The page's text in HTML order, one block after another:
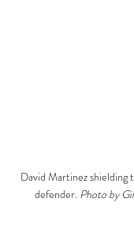
David Martinez shielding
defender. Photo by